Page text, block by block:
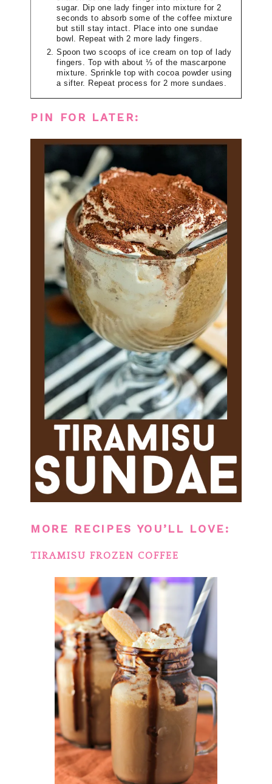
sugar. Dip one lady finger into mixture for 2
seconds to absorb some of the coffee mixture
but still stay intact. Place into one sundae
bowl. Repeat with 2 more lady fingers.
Spoon two scoops of ice cream on top of lady
fingers. Top with about ⅓ of the mascarpone
mixture. Sprinkle top with cocoa powder using
a sifter. Repeat process for 2 more sundaes.
PIN FOR LATER:
MORE RECIPES YOU’LL LOVE:
TIRAMISU FROZEN COFFEE